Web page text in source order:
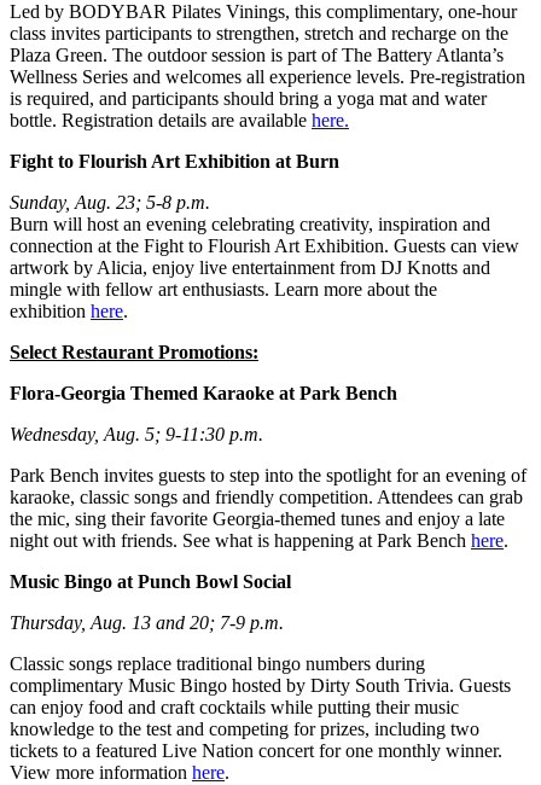
Led by BODYBAR Pilates Vinings, this complimentary, one-hour
class invites participants to strengthen, stretch and recharge on the
Plaza Green. The outdoor session is part of The Battery Atlanta’s
Wellness Series and welcomes all experience levels. Pre-registration
is required, and participants should bring a yoga mat and water
bottle. Registration details are available here.
Fight to Flourish Art Exhibition at Burn
Sunday, Aug. 23; 5-8 p.m.
Burn will host an evening celebrating creativity, inspiration and
connection at the Fight to Flourish Art Exhibition. Guests can view
artwork by Alicia, enjoy live entertainment from DJ Knotts and
mingle with fellow art enthusiasts. Learn more about the
exhibition here.
Select Restaurant Promotions:
Flora-Georgia Themed Karaoke at Park Bench
Wednesday, Aug. 5; 9-11:30 p.m.
Park Bench invites guests to step into the spotlight for an evening of
karaoke, classic songs and friendly competition. Attendees can grab
the mic, sing their favorite Georgia-themed tunes and enjoy a late
night out with friends. See what is happening at Park Bench here.
Music Bingo at Punch Bowl Social
Thursday, Aug. 13 and 20; 7-9 p.m.
Classic songs replace traditional bingo numbers during
complimentary Music Bingo hosted by Dirty South Trivia. Guests
can enjoy food and craft cocktails while putting their music
knowledge to the test and competing for prizes, including two
tickets to a featured Live Nation concert for one monthly winner.
View more information here.